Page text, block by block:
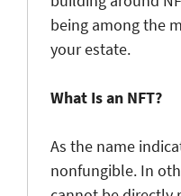
being among the
your estate.
What Is an NFT?
As the name
nonfungible. In